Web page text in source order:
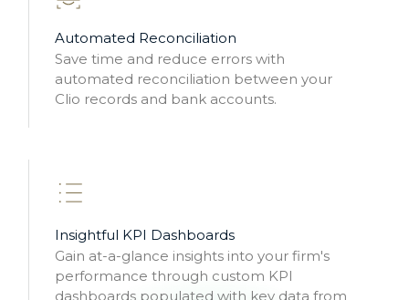
Automated Reconciliation
Save time and reduce errors with
automated reconciliation between your
Clio records and bank accounts.
Insightful KPI Dashboards
Gain at-a-glance insights into your firm's
performance through custom KPI
dashboards populated with key data from